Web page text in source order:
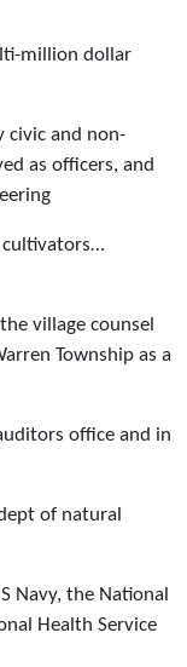
million dollar
civic and non-
as officers, and
cultivators…
village counsel
Township as a
office and in
of natural
Navy, the National
Health Service